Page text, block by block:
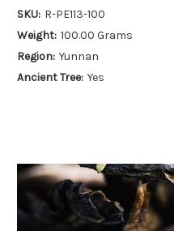
SKU: R-PE113-100
Weight: 100.00 Grams
Region: Yunnan
Ancient Tree: Yes